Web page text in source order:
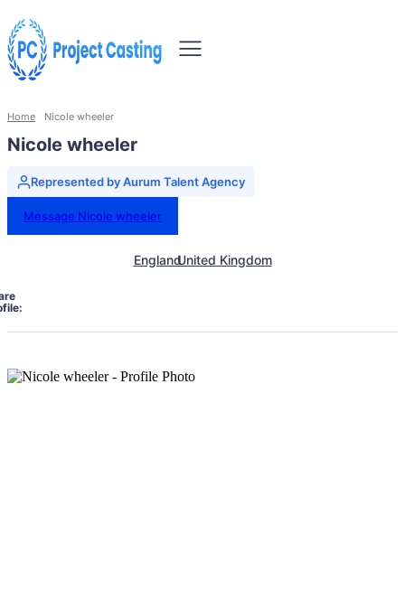
Home Nicole wheeler
Nicole wheeler
Represented by Aurum Talent Agency
Message Nicole wheeler
EnglandUnited Kingdom